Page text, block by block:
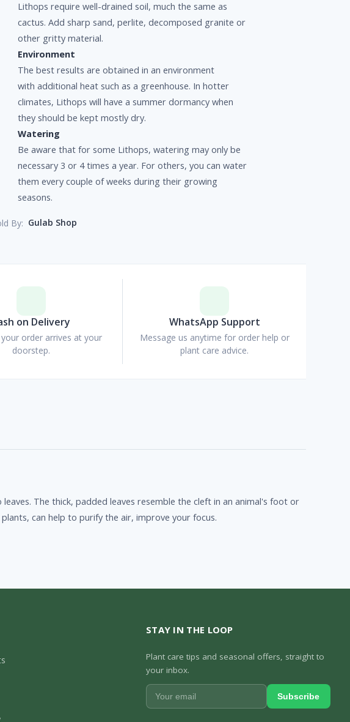
Lithops require well-drained soil, much the same as
cactus. Add sharp sand, perlite, decomposed granite or
other gritty material.
Environment
The best results are obtained in an environment
with additional heat such as a greenhouse. In hotter
climates, Lithops will have a summer dormancy when
they should be kept mostly dry.
Watering
Be aware that for some Lithops, watering may only be
necessary 3 or 4 times a year. For others, you can water
them every couple of weeks during their growing
seasons.
By: Gulab Shop
on Delivery
your order arrives at your
doorstep.
WhatsApp Support
Message us anytime for order help or
plant care advice.
The thick, padded leaves resemble the cleft in an animal's foot or
can help to purify the air, improve your focus.
STAY IN THE LOOP
Plant care tips and seasonal offers, straight to
your inbox.
Subscribe